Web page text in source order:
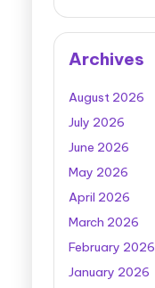
Archives
August 2026
July 2026
June 2026
May 2026
April 2026
March 2026
February 2026
January 2026